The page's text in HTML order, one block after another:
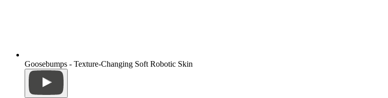
Goosebumps - Texture-Changing Soft Robotic Skin